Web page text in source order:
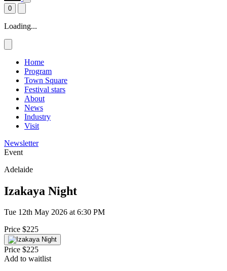
0
Loading...
Home
Program
Town Square
Festival stars
About
News
Industry
Visit
Newsletter
Event
Adelaide
Izakaya Night
Tue 12th May 2026 at 6:30 PM
Price $225
Price $225
Add to waitlist